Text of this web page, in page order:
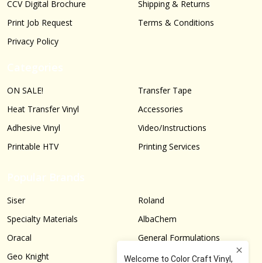
CCV Digital Brochure
Print Job Request
Privacy Policy
Shipping & Returns
Terms & Conditions
ON SALE!
Heat Transfer Vinyl
Adhesive Vinyl
Printable HTV
Transfer Tape
Accessories
Video/Instructions
Printing Services
Siser
Specialty Materials
Oracal
Geo Knight
Roland
AlbaChem
General Formulations
Graphtec